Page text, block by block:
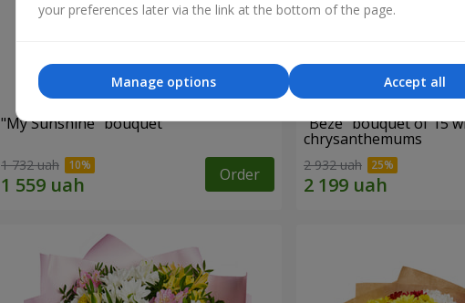
"My Sunshine" bouquet
1 732 uah Order
"Beze" bouquet of 15
chrysanthemums
2 932 uah
your preferences later via the link at the bottom of the page.
Accept all
Manage options